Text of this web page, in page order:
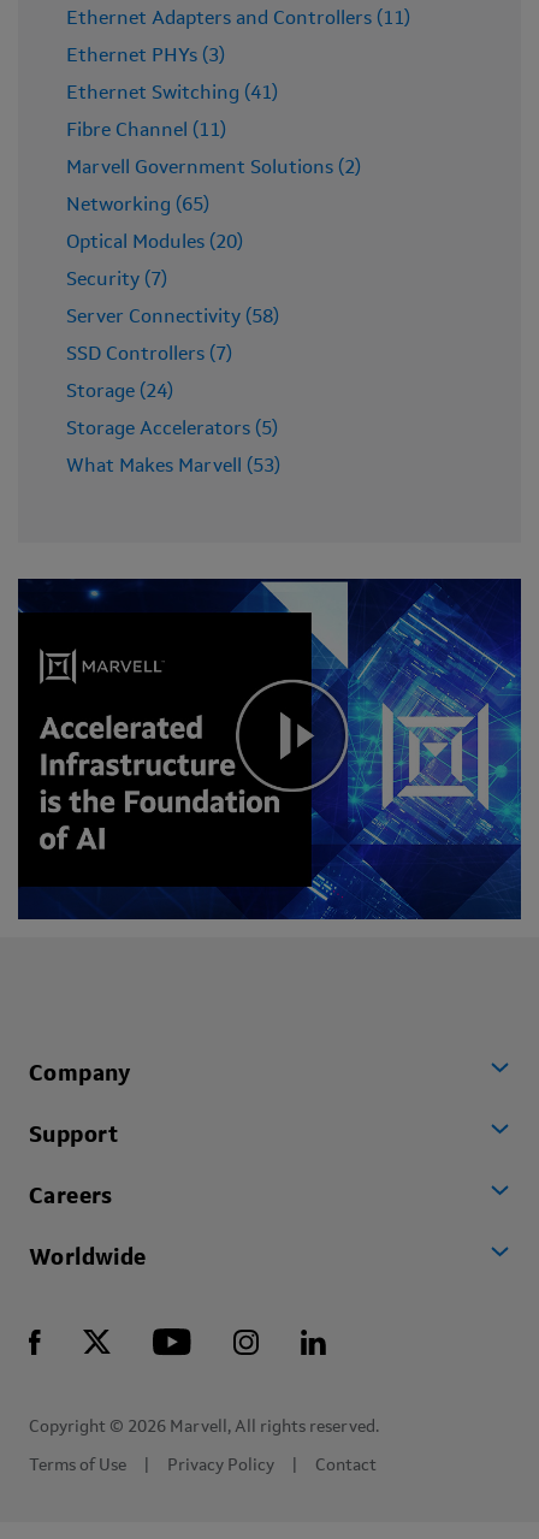
Ethernet Adapters and Controllers (11)
Ethernet PHYs (3)
Ethernet Switching (41)
Fibre Channel (11)
Marvell Government Solutions (2)
Networking (65)
Optical Modules (20)
Security (7)
Server Connectivity (58)
SSD Controllers (7)
Storage (24)
Storage Accelerators (5)
What Makes Marvell (53)
Company
Support
Careers
Worldwide
Copyright © 2026 Marvell, All rights reserved.
Terms of Use Privacy Policy Contact